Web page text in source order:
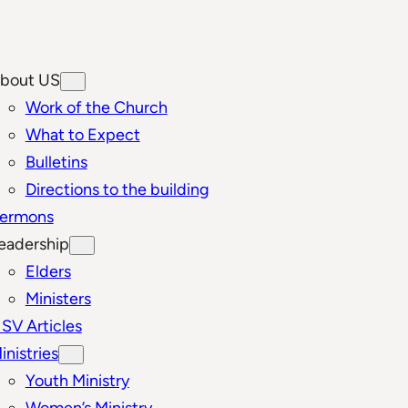
US
Work of the Church
What to Expect
Bulletins
Directions to the building
Elders
Ministers
Articles
Youth Ministry